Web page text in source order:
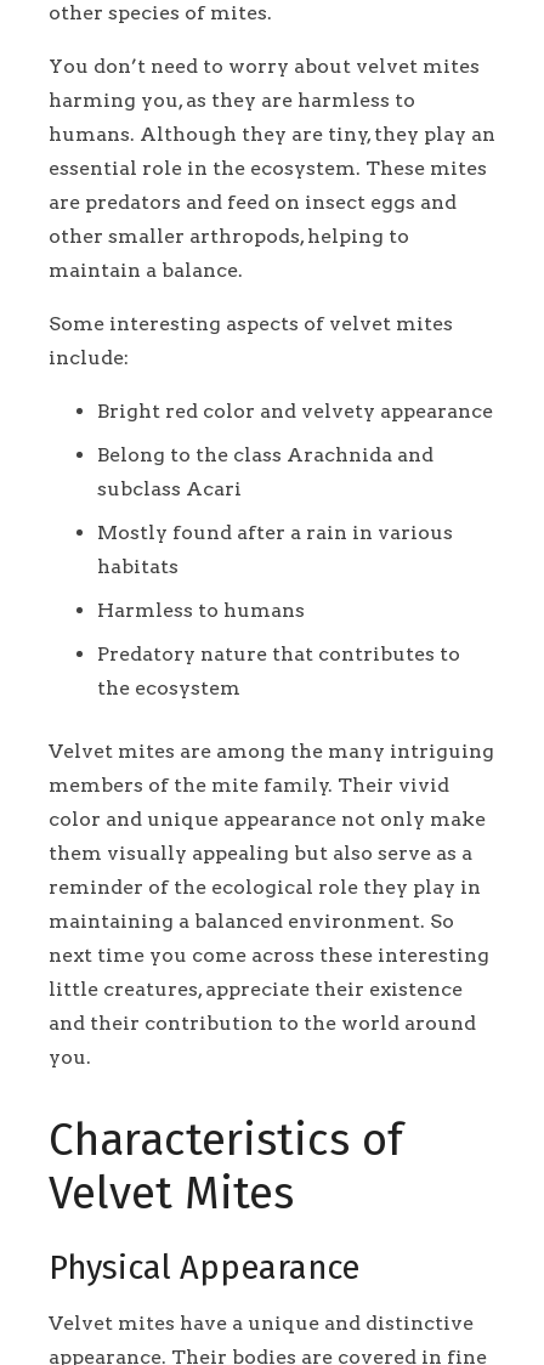
other species of mites.
You don’t need to worry about velvet mites
harming you, as they are harmless to
humans. Although they are tiny, they play an
essential role in the ecosystem. These mites
are predators and feed on insect eggs and
other smaller arthropods, helping to
maintain a balance.
Some interesting aspects of velvet mites
include:
Bright red color and velvety appearance
Belong to the class Arachnida and
subclass Acari
Mostly found after a rain in various
habitats
Harmless to humans
Predatory nature that contributes to
the ecosystem
Velvet mites are among the many intriguing
members of the mite family. Their vivid
color and unique appearance not only make
them visually appealing but also serve as a
reminder of the ecological role they play in
maintaining a balanced environment. So
next time you come across these interesting
little creatures, appreciate their existence
and their contribution to the world around
you.
Characteristics of
Velvet Mites
Physical Appearance
Velvet mites have a unique and distinctive
appearance. Their bodies are covered in fine